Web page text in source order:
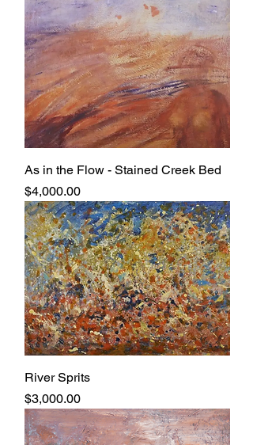
As in the Flow - Stained Creek Bed
Price
$4,000.00
River Sprits
Price
$3,000.00